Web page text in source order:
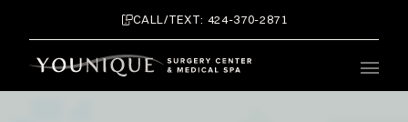
CALL/TEXT: 424-370-2871
Main